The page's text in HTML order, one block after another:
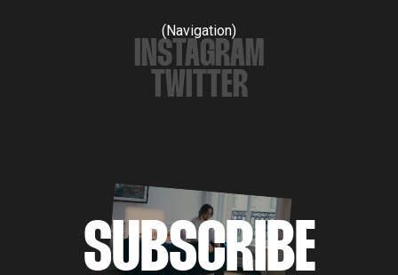
(Navigation)
INSTAGRAM
TWITTER
SUBSCRIBE